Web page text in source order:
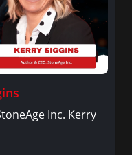
Inc. Kerry